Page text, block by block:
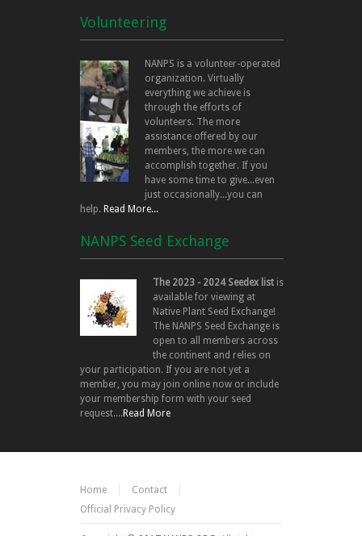
Volunteering
NANPS is a volunteer-operated
organization. Virtually
everything we achieve is
through the efforts of
volunteers. The more
assistance offered by our
members, the more we can
accomplish together. If you
have some time to give...even
just occasionally...you can
help. Read More...
NANPS Seed Exchange
The 2023 - 2024 Seedex list is
available for viewing at
Native Plant Seed Exchange!
The NANPS Seed Exchange is
open to all members across
the continent and relies on
your participation. If you are not yet a
member, you may join online now or include
your membership form with your seed
request....Read More
Home
Contact
Official Privacy Policy